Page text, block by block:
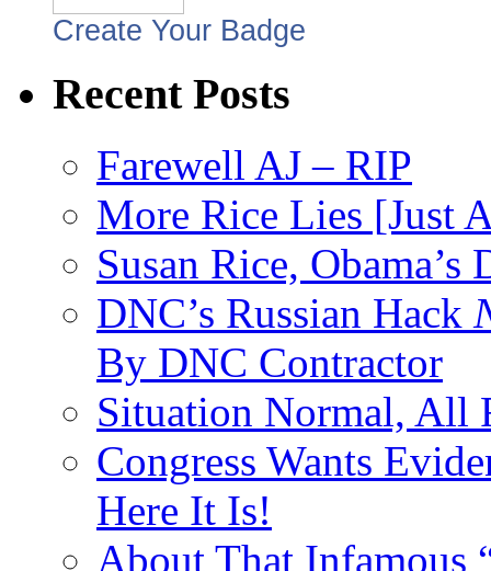
Create Your Badge
Recent Posts
Farewell AJ – RIP
More Rice Lies [Just
Susan Rice,
DNC’s Russian Hack
By DNC Contractor
Situation Normal, All
Congress Wants
Here It Is!
About That Infamous